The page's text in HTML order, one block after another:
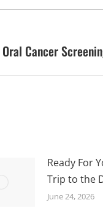
Cancer
Ready For
Trip to the
June 24, 2026